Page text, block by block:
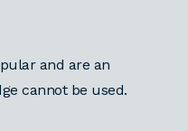
and are an
cannot be used.